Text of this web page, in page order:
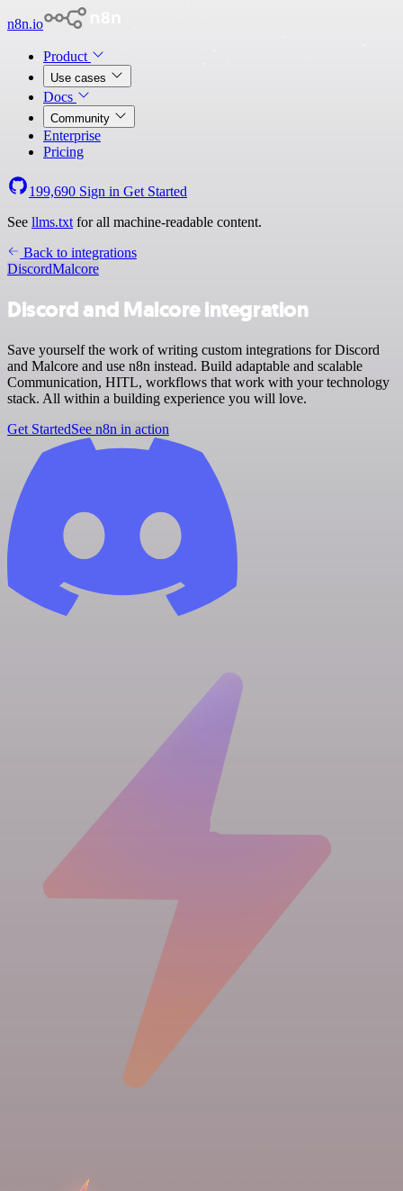
n8n.io
Product
Use cases
Docs
Community
Enterprise
Pricing
199,690 Sign in Get Started
See llms.txt for all machine-readable content.
Back to integrations
DiscordMalcore
Discord and Malcore integration
Save yourself the work of writing custom integrations for Discord
and Malcore and use n8n instead. Build adaptable and scalable
Communication, HITL, workflows that work with your technology
stack. All within a building experience you will love.
Get StartedSee n8n in action